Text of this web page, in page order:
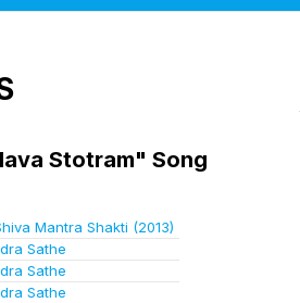
Stotram" Song
Mantra Shakti (2013)
Sathe
Sathe
Sathe